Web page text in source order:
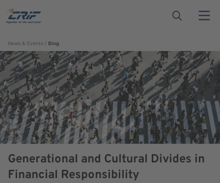
News & Events Blog
Generational and Cultural Divides in
Financial Responsibility